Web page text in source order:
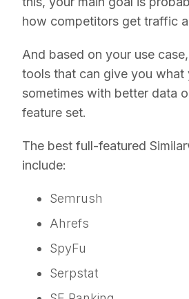
how competitors get traffic
And based on your use
tools that can give you what
sometimes with better data
feature set.
The best full-featured
include:
Semrush
Ahrefs
SpyFu
Serpstat